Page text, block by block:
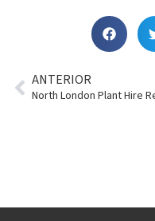
ANTERIOR